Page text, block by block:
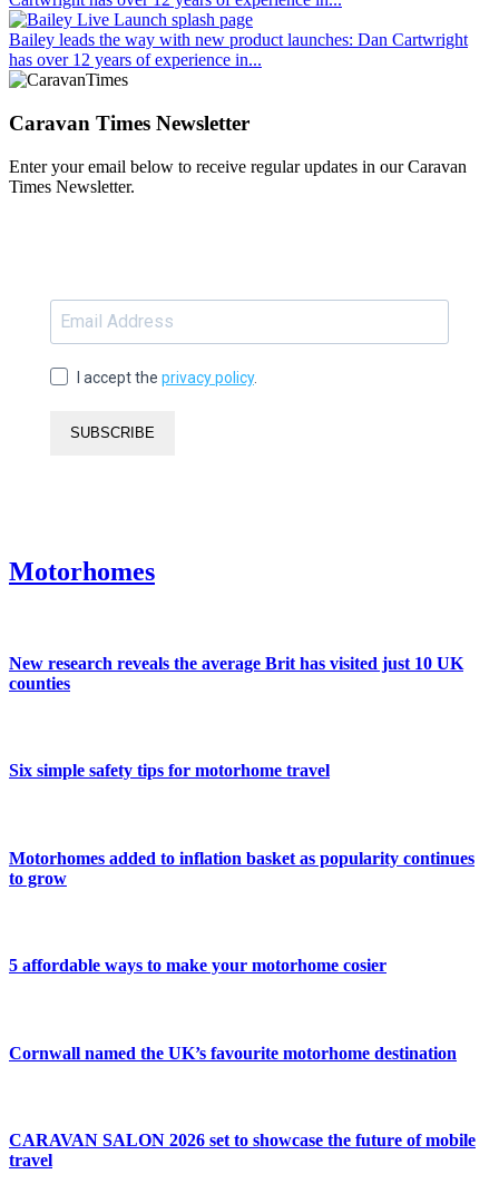
Bailey leads the way with new product launches: Dan Cartwright
has over 12 years of experience in...
Caravan Times Newsletter
Enter your email below to receive regular updates in our Caravan
Times Newsletter.
I accept the privacy policy.
SUBSCRIBE
Motorhomes
New research reveals the average Brit has visited just 10 UK
counties
Six simple safety tips for motorhome travel
Motorhomes added to inflation basket as popularity continues
to grow
5 affordable ways to make your motorhome cosier
Cornwall named the UK’s favourite motorhome destination
CARAVAN SALON 2026 set to showcase the future of mobile
travel